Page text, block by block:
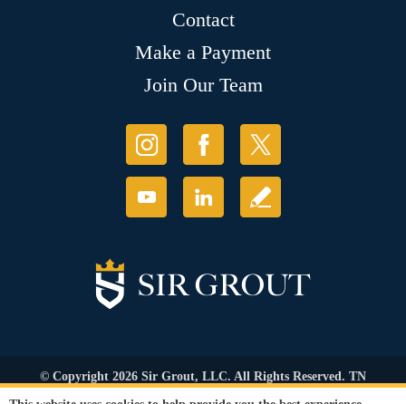
Contact
Make a Payment
Join Our Team
© Copyright 2026 Sir Grout, LLC. All Rights Reserved. TN
Contractor's Lic. #83128